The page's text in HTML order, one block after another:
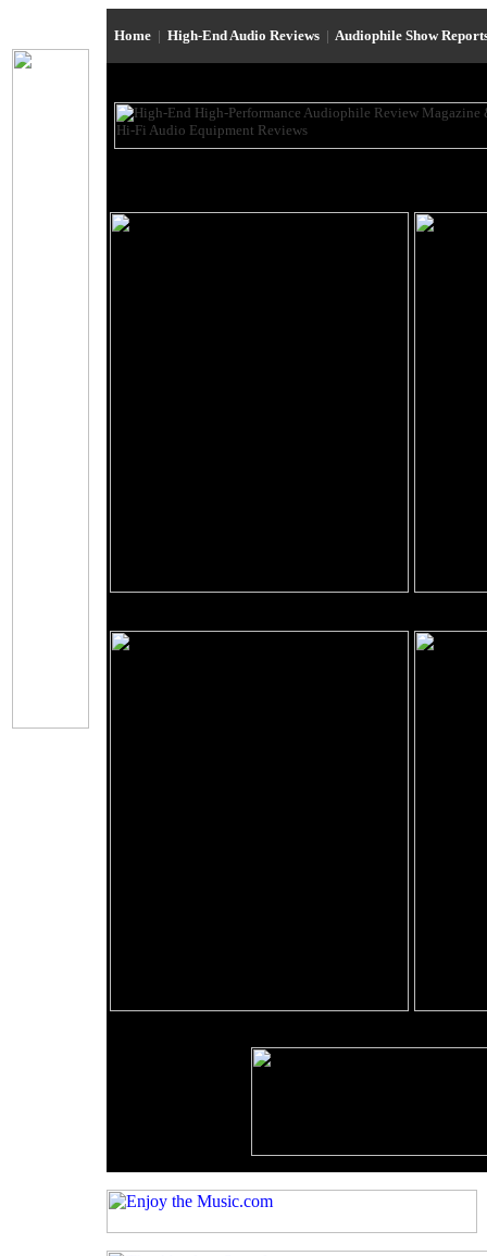
Home | High-End Audio Reviews | Audiophile Show